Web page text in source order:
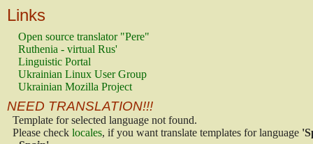
Links
Open source translator "Pere"
Ruthenia - virtual Rus'
Linguistic Portal
Ukrainian Linux User Group
Ukrainian Mozilla Project
NEED TRANSLATION!!!
Template for selected language not found.
Please check locales, if you want translate templates for language